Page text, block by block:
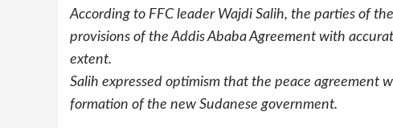
According to FFC leader Wajdi Salih, the parties of
provisions of the Addis Ababa Agreement with
extent.
Salih expressed optimism that the peace agreement
formation of the new Sudanese government.